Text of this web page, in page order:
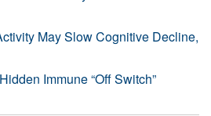
May Slow Cognitive Decline,
Immune “Off Switch”